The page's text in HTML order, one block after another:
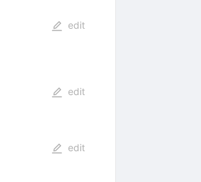
edit
edit
edit